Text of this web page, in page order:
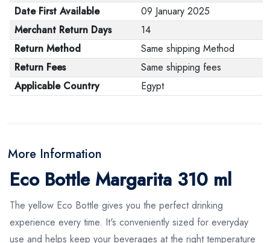
Date First Available
09 January 2025
Merchant Return Days
14
Return Method
Same shipping Method
Return Fees
Same shipping fees
Applicable Country
Egypt
More Information
Eco Bottle Margarita 310 ml
The yellow Eco Bottle gives you the perfect drinking
experience every time. It's conveniently sized for everyday
use and helps keep your beverages at the right temperature